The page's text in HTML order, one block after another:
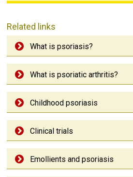
Related links
What is psoriasis?
What is psoriatic arthritis?
Childhood psoriasis
Clinical trials
Emollients and psoriasis